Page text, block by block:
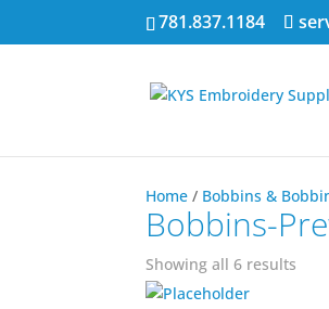
781.837.1184
Home / Bobbins &
Bobbins-
Showing all 6 results